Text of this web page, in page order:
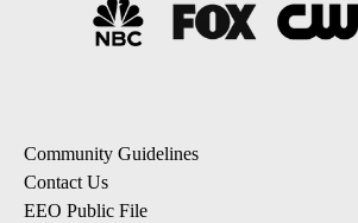
Community Guidelines
Contact Us
EEO Public File